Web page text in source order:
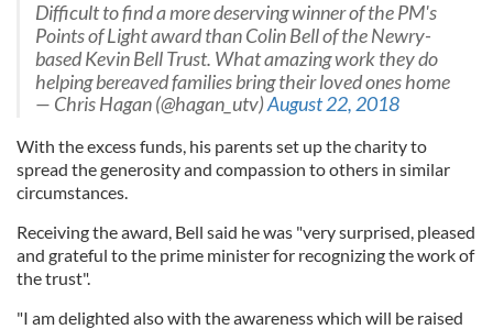
Difficult to find a more deserving winner of the PM's
Points of Light award than Colin Bell of the Newry-
based Kevin Bell Trust. What amazing work they do
helping bereaved families bring their loved ones home
— Chris Hagan (@hagan_utv)August 22, 2018
With the excess funds, his parents set up the charity to
spread the generosity and compassion to others in similar
circumstances.
Receiving the award, Bell said he was "very surprised, pleased
and grateful to the prime minister for recognizing the work of
the trust".
"I am delighted also with the awareness which will be raised